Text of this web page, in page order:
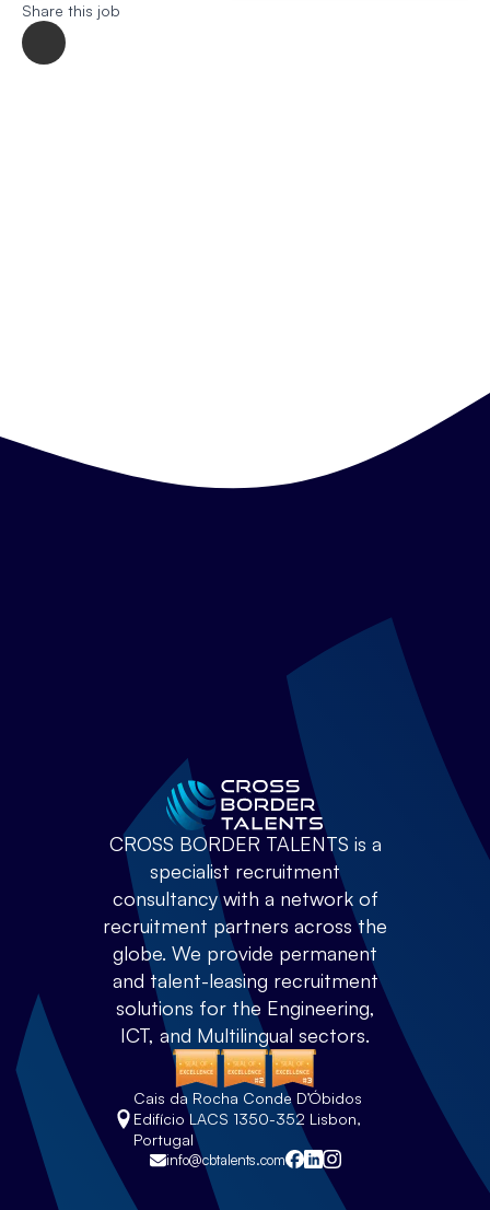
Share this job
CROSS BORDER TALENTS is a
specialist recruitment
consultancy with a network of
recruitment partners across the
globe. We provide permanent
and talent-leasing recruitment
solutions for the Engineering,
ICT, and Multilingual sectors.
Cais da Rocha Conde D’Óbidos
Edifício LACS 1350-352 Lisbon,
Portugal
info@cbtalents.com